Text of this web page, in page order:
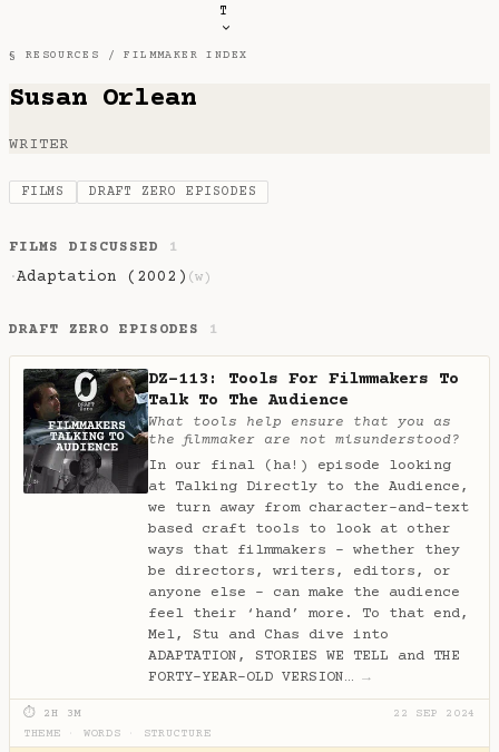
T
§ RESOURCES /FILMMAKER INDEX
Susan Orlean
WRITER
FILMS DRAFT ZERO EPISODES
FILMS DISCUSSED 1
·Adaptation (2002) (w)
DRAFT ZERO EPISODES 1
DZ-113: Tools For Filmmakers To
Talk To The Audience
What tools help ensure that you as
the filmmaker are not misunderstood?
In our final (ha!) episode looking
at Talking Directly to the Audience,
we turn away from character-and-text
based craft tools to look at other
ways that filmmakers - whether they
be directors, writers, editors, or
anyone else - can make the audience
feel their ‘hand’ more. To that end,
Mel, Stu and Chas dive into
ADAPTATION, STORIES WE TELL and THE
FORTY-YEAR-OLD VERSION… →
⏱ 2H 3M
22 SEP 2024
THEME
WORDS STRUCTURE